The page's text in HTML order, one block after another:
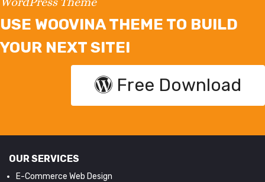
USE WOOVINA THEME TO BUILD
YOUR NEXT SITE!
Free Download
OUR SERVICES
E-Commerce Web Design